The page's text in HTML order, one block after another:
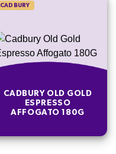
CADBURY
CADBURY OLD GOLD
ESPRESSO
AFFOGATO 180G